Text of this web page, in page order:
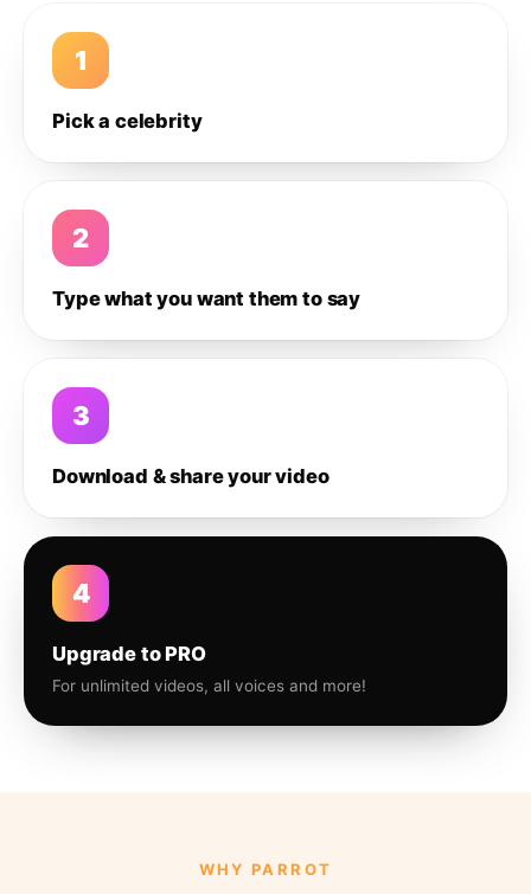
1
Pick a celebrity
2
Type what you want them to say
3
Download & share your video
4
Upgrade to PRO
For unlimited videos, all voices and more!
WHY PARROT